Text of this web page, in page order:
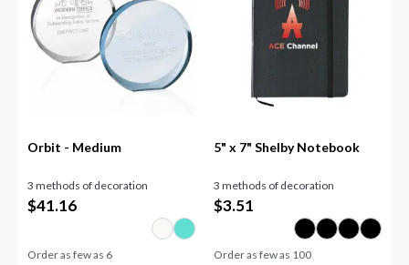
Orbit - Medium
3 methods of decoration
$41.16
Order as few as 6
5" x 7" Shelby Notebook
3 methods of decoration
$3.51
Order as few as 100